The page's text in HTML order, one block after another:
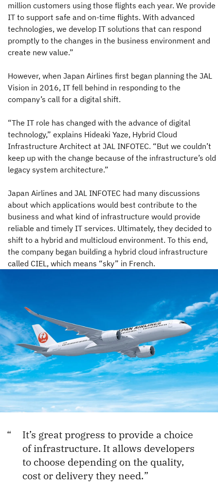
million customers using those flights each year. We provide
IT to support safe and on-time flights. With advanced
technologies, we develop IT solutions that can respond
promptly to the changes in the business environment and
create new value.”
However, when Japan Airlines first began planning the JAL
Vision in 2016, IT fell behind in responding to the
company’s call for a digital shift.
“The IT role has changed with the advance of digital
technology,” explains Hideaki Yaze, Hybrid Cloud
Infrastructure Architect at JAL INFOTEC. “But we couldn’t
keep up with the change because of the infrastructure’s old
legacy system architecture.”
Japan Airlines and JAL INFOTEC had many discussions
about which applications would best contribute to the
business and what kind of infrastructure would provide
reliable and timely IT services. Ultimately, they decided to
shift to a hybrid and multicloud environment. To this end,
the company began building a hybrid cloud infrastructure
called CIEL, which means “sky” in French.
It’s great progress to provide a choice
of infrastructure. It allows developers
to choose depending on the quality,
cost or delivery they need.